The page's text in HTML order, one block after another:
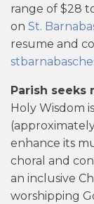
range of $28
on St.
resume and
Parish seeks
Holy Wisdom
enhance its
choral and
an inclusive
worshipping